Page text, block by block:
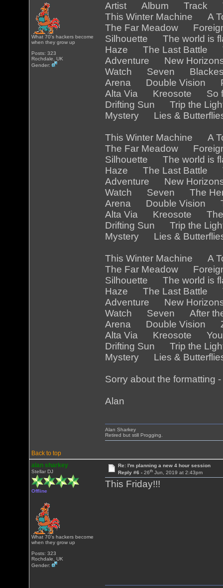
What 70's hackers become
when they grow up
Posts: 323
Rochdale, UK
Gender:
Artist Album Track
This Winter Machine A
The Far Meadow
Silhouette The world is
Haze The Last Battle
Adventure New
Watch Seven
Arena Double Vision
Alta Via Kreosote So
Drifting Sun Trip the
Mystery Lies &
This Winter Machine A
The Far Meadow
Silhouette The world is
Haze The Last Battle
Adventure New
Watch Seven The
Arena Double Vision
Alta Via Kreosote
Drifting Sun Trip the
Mystery Lies &
This Winter Machine A
The Far Meadow
Silhouette The world
Haze The Last Battle
Adventure New
Watch Seven After
Arena Double Vision
Alta Via Kreosote You
Drifting Sun Trip the
Mystery Lies &
Sorry about the formatting
Alan
Back to top
Alan Sharkey
Retired but still Progging.
alan sharkey
Stellar DJ
Offline
What 70's hackers become
when they grow up
Posts: 323
Rochdale, UK
Gender:
Re: I'm planning a new 4 hour session
Reply #6 - 26thJun, 2019 at 2:43pm
This Friday!!!